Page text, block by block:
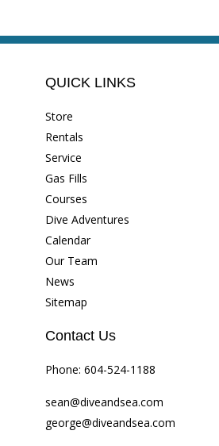
QUICK LINKS
Store
Rentals
Service
Gas Fills
Courses
Dive Adventures
Calendar
Our Team
News
Sitemap
Contact Us
Phone: 604-524-1188
sean@diveandsea.com
george@diveandsea.com